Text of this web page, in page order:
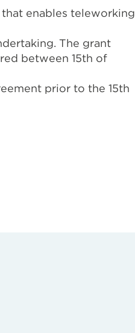
enables teleworking
The grant
between 15th of
prior to the 15th